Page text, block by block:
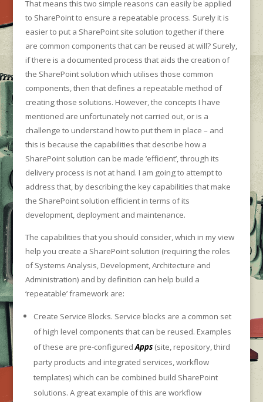
That means this two simple reasons can easily be applied
to SharePoint to ensure a repeatable process. Surely it is
easier to put a SharePoint site solution together if there
are common components that can be reused at will? Surely,
if there is a documented process that aids the creation of
the SharePoint solution which utilises those common
components, then that defines a repeatable method of
creating those solutions. However, the concepts I have
mentioned are unfortunately not carried out, or is a
challenge to understand how to put them in place – and
this is because the capabilities that describe how a
SharePoint solution can be made ‘efficient’, through its
delivery process is not at hand. I am going to attempt to
address that, by describing the key capabilities that make
the SharePoint solution efficient in terms of its
development, deployment and maintenance.
The capabilities that you should consider, which in my view
help you create a SharePoint solution (requiring the roles
of Systems Analysis, Development, Architecture and
Administration) and by definition can help build a
‘repeatable’ framework are:
Create Service Blocks. Service blocks are a common set
of high level components that can be reused. Examples
of these are pre-configuredApps(site, repository, third
party products and integrated services, workflow
templates) which can be combined build SharePoint
solutions. A great example of this are workflow